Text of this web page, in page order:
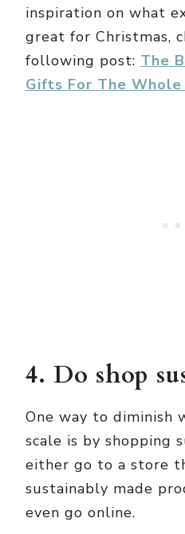
inspiration on what
great for Christmas,
following post: The
Gifts For The Whole
4. Do shop
One way to diminish
scale is by shopping
either go to a store
sustainably made
even go online.